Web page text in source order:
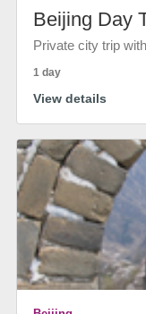
Beijing Day
Private city trip
1 day
View details